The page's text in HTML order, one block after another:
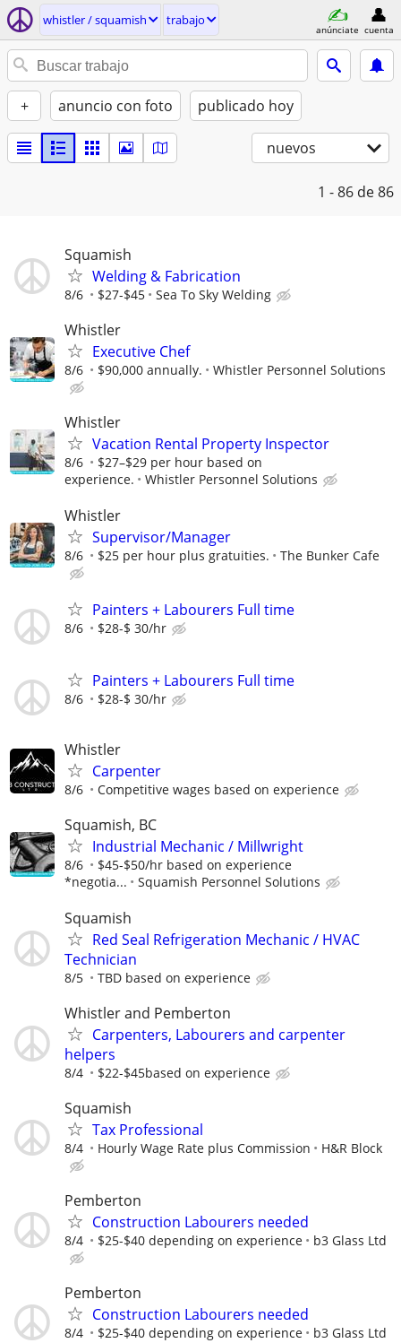
whistler / squamish trabajo
anúnciate cuenta
+ anuncio con foto publicado hoy
nuevos
1 - 86 de 86
Squamish
Welding & Fabrication
8/6 $27-$45 Sea To Sky Welding
Whistler
Executive Chef
8/6 $90,000 annually. Whistler Personnel Solutions
Whistler
Vacation Rental Property Inspector
8/6
$27–$29 per hour based on
experience.
Whistler Personnel Solutions
Whistler
Supervisor/Manager
8/6 $25 per hour plus gratuities. The Bunker Cafe
Painters + Labourers Full time
8/6 $28-$ 30/hr
Painters + Labourers Full time
8/6 $28-$ 30/hr
Whistler
Carpenter
8/6 Competitive wages based on experience
Squamish, BC
Industrial Mechanic / Millwright
8/6
$45-$50/hr based on experience
*negotia...
Squamish Personnel Solutions
Squamish
Red Seal Refrigeration Mechanic / HVAC
Technician
8/5 TBD based on experience
Whistler and Pemberton
Carpenters, Labourers and carpenter
helpers
8/4 $22-$45based on experience
Squamish
Tax Professional
8/4 Hourly Wage Rate plus Commission H&R Block
Pemberton
Construction Labourers needed
8/4 $25-$40 depending on experience b3 Glass Ltd
Pemberton
Construction Labourers needed
8/4 $25-$40 depending on experience b3 Glass Ltd